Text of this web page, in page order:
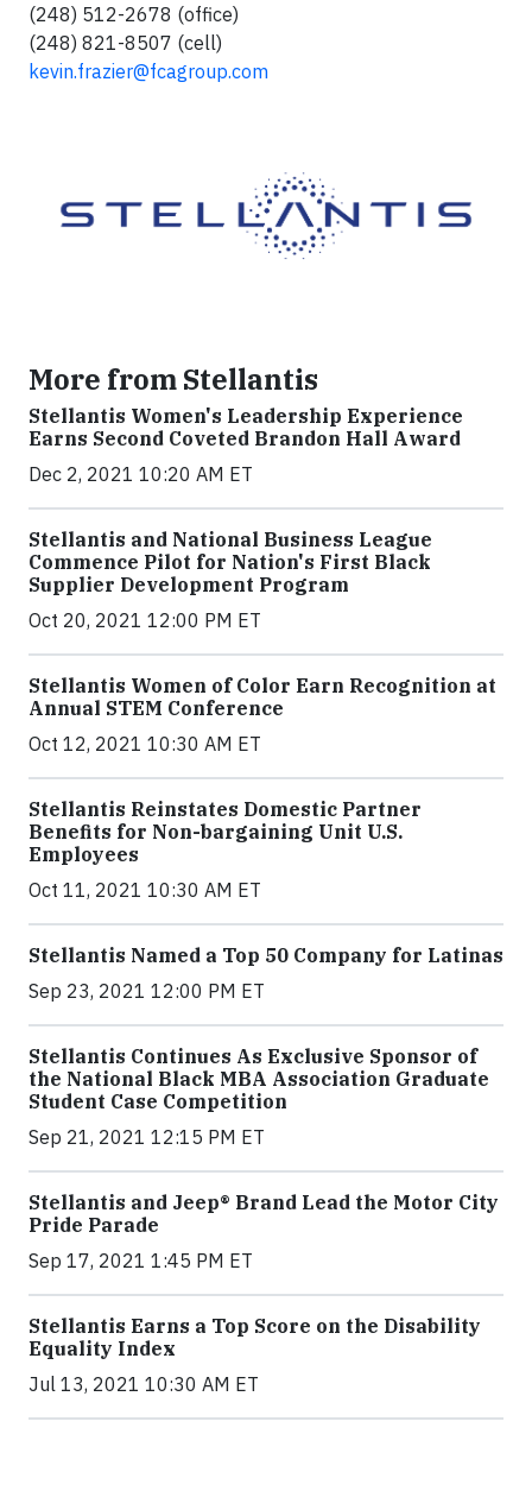
(248) 512-2678 (office)
(248) 821-8507 (cell)
kevin.frazier@fcagroup.com
More from Stellantis
Stellantis Women's Leadership Experience
Earns Second Coveted Brandon Hall Award
Dec 2, 2021 10:20 AM ET
Stellantis and National Business League
Commence Pilot for Nation's First Black
Supplier Development Program
Oct 20, 2021 12:00 PM ET
Stellantis Women of Color Earn Recognition at
Annual STEM Conference
Oct 12, 2021 10:30 AM ET
Stellantis Reinstates Domestic Partner
Benefits for Non-bargaining Unit U.S.
Employees
Oct 11, 2021 10:30 AM ET
Stellantis Named a Top 50 Company for Latinas
Sep 23, 2021 12:00 PM ET
Stellantis Continues As Exclusive Sponsor of
the National Black MBA Association Graduate
Student Case Competition
Sep 21, 2021 12:15 PM ET
Stellantis and Jeep® Brand Lead the Motor City
Pride Parade
Sep 17, 2021 1:45 PM ET
Stellantis Earns a Top Score on the Disability
Equality Index
Jul 13, 2021 10:30 AM ET